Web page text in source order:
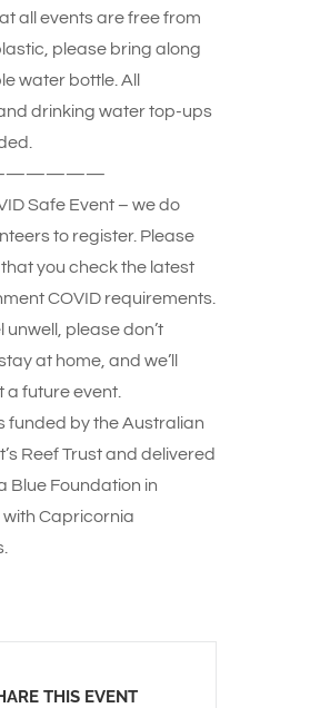
all events are free from
please bring along
water bottle. All
drinking water top-ups
Safe Event – we do
to register. Please
you check the latest
COVID requirements.
unwell, please don’t
at home, and we’ll
a future event.
funded by the Australian
Reef Trust and delivered
Blue Foundation in
Capricornia
THIS EVENT